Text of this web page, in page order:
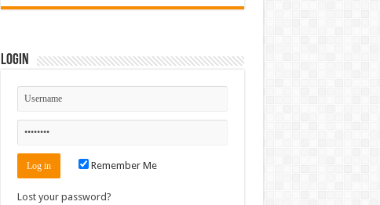
Login
Remember Me
Lost your password?